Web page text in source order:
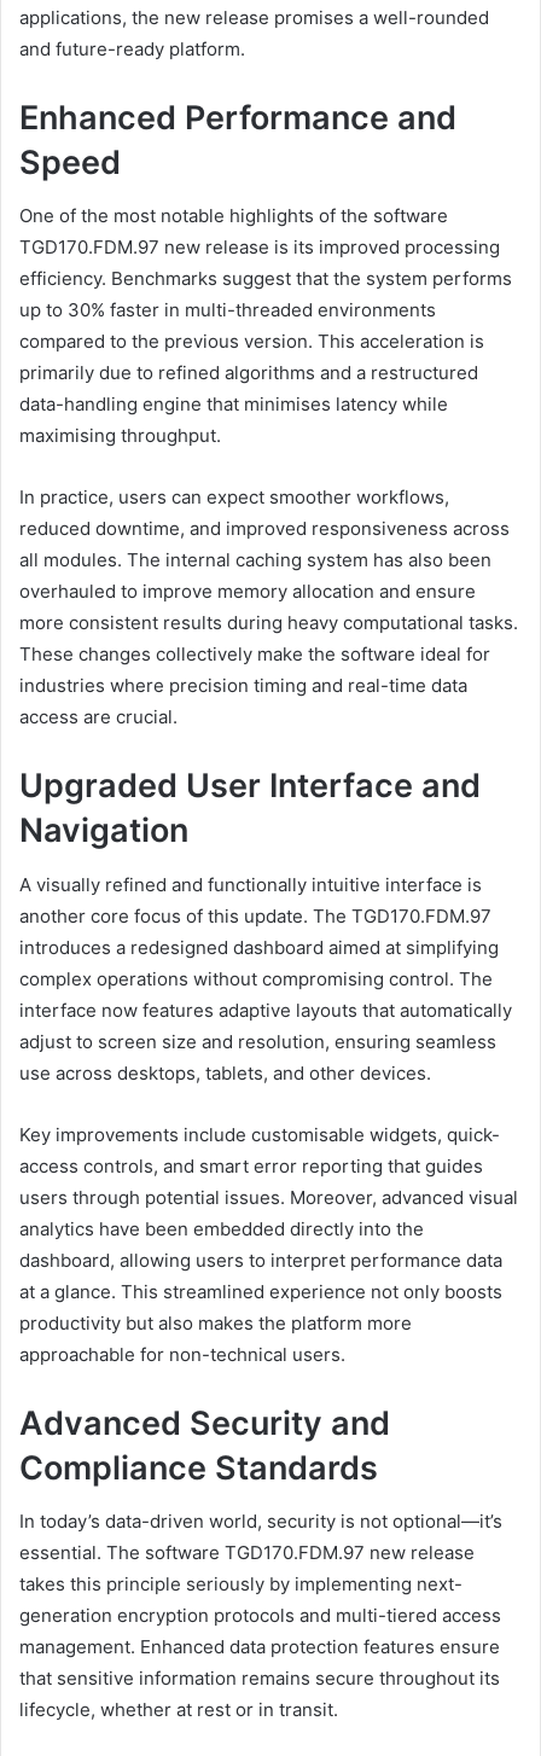
applications, the new release promises a well-rounded
and future-ready platform.
Enhanced Performance and
Speed
One of the most notable highlights of the software
TGD170.FDM.97 new release is its improved processing
efficiency. Benchmarks suggest that the system performs
up to 30% faster in multi-threaded environments
compared to the previous version. This acceleration is
primarily due to refined algorithms and a restructured
data-handling engine that minimises latency while
maximising throughput.
In practice, users can expect smoother workflows,
reduced downtime, and improved responsiveness across
all modules. The internal caching system has also been
overhauled to improve memory allocation and ensure
more consistent results during heavy computational tasks.
These changes collectively make the software ideal for
industries where precision timing and real-time data
access are crucial.
Upgraded User Interface and
Navigation
A visually refined and functionally intuitive interface is
another core focus of this update. The TGD170.FDM.97
introduces a redesigned dashboard aimed at simplifying
complex operations without compromising control. The
interface now features adaptive layouts that automatically
adjust to screen size and resolution, ensuring seamless
use across desktops, tablets, and other devices.
Key improvements include customisable widgets, quick-
access controls, and smart error reporting that guides
users through potential issues. Moreover, advanced visual
analytics have been embedded directly into the
dashboard, allowing users to interpret performance data
at a glance. This streamlined experience not only boosts
productivity but also makes the platform more
approachable for non-technical users.
Advanced Security and
Compliance Standards
In today’s data-driven world, security is not optional—it’s
essential. The software TGD170.FDM.97 new release
takes this principle seriously by implementing next-
generation encryption protocols and multi-tiered access
management. Enhanced data protection features ensure
that sensitive information remains secure throughout its
lifecycle, whether at rest or in transit.